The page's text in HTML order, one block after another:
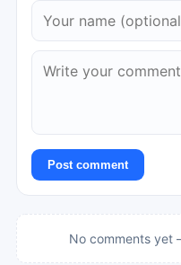
Post comment
No comments yet